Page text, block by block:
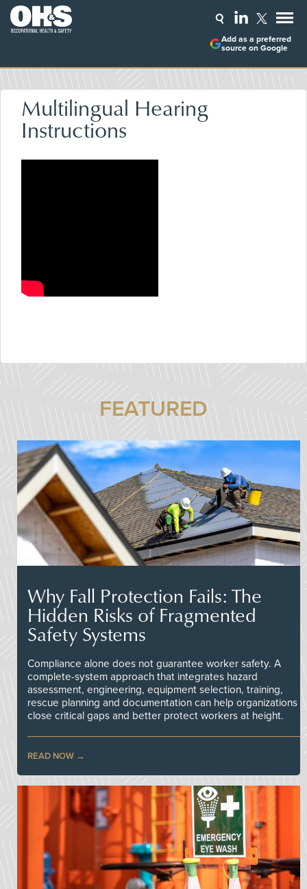
Add as a preferred
source on Google
Multilingual Hearing
Instructions
FEATURED
Why Fall Protection Fails: The
Hidden Risks of Fragmented
Safety Systems
Compliance alone does not guarantee worker safety. A
complete-system approach that integrates hazard
assessment, engineering, equipment selection, training,
rescue planning and documentation can help organizations
close critical gaps and better protect workers at height.
READ NOW